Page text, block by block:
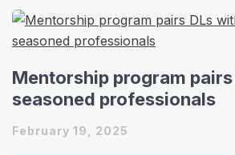
Mentorship program
seasoned professionals
February 19, 2025